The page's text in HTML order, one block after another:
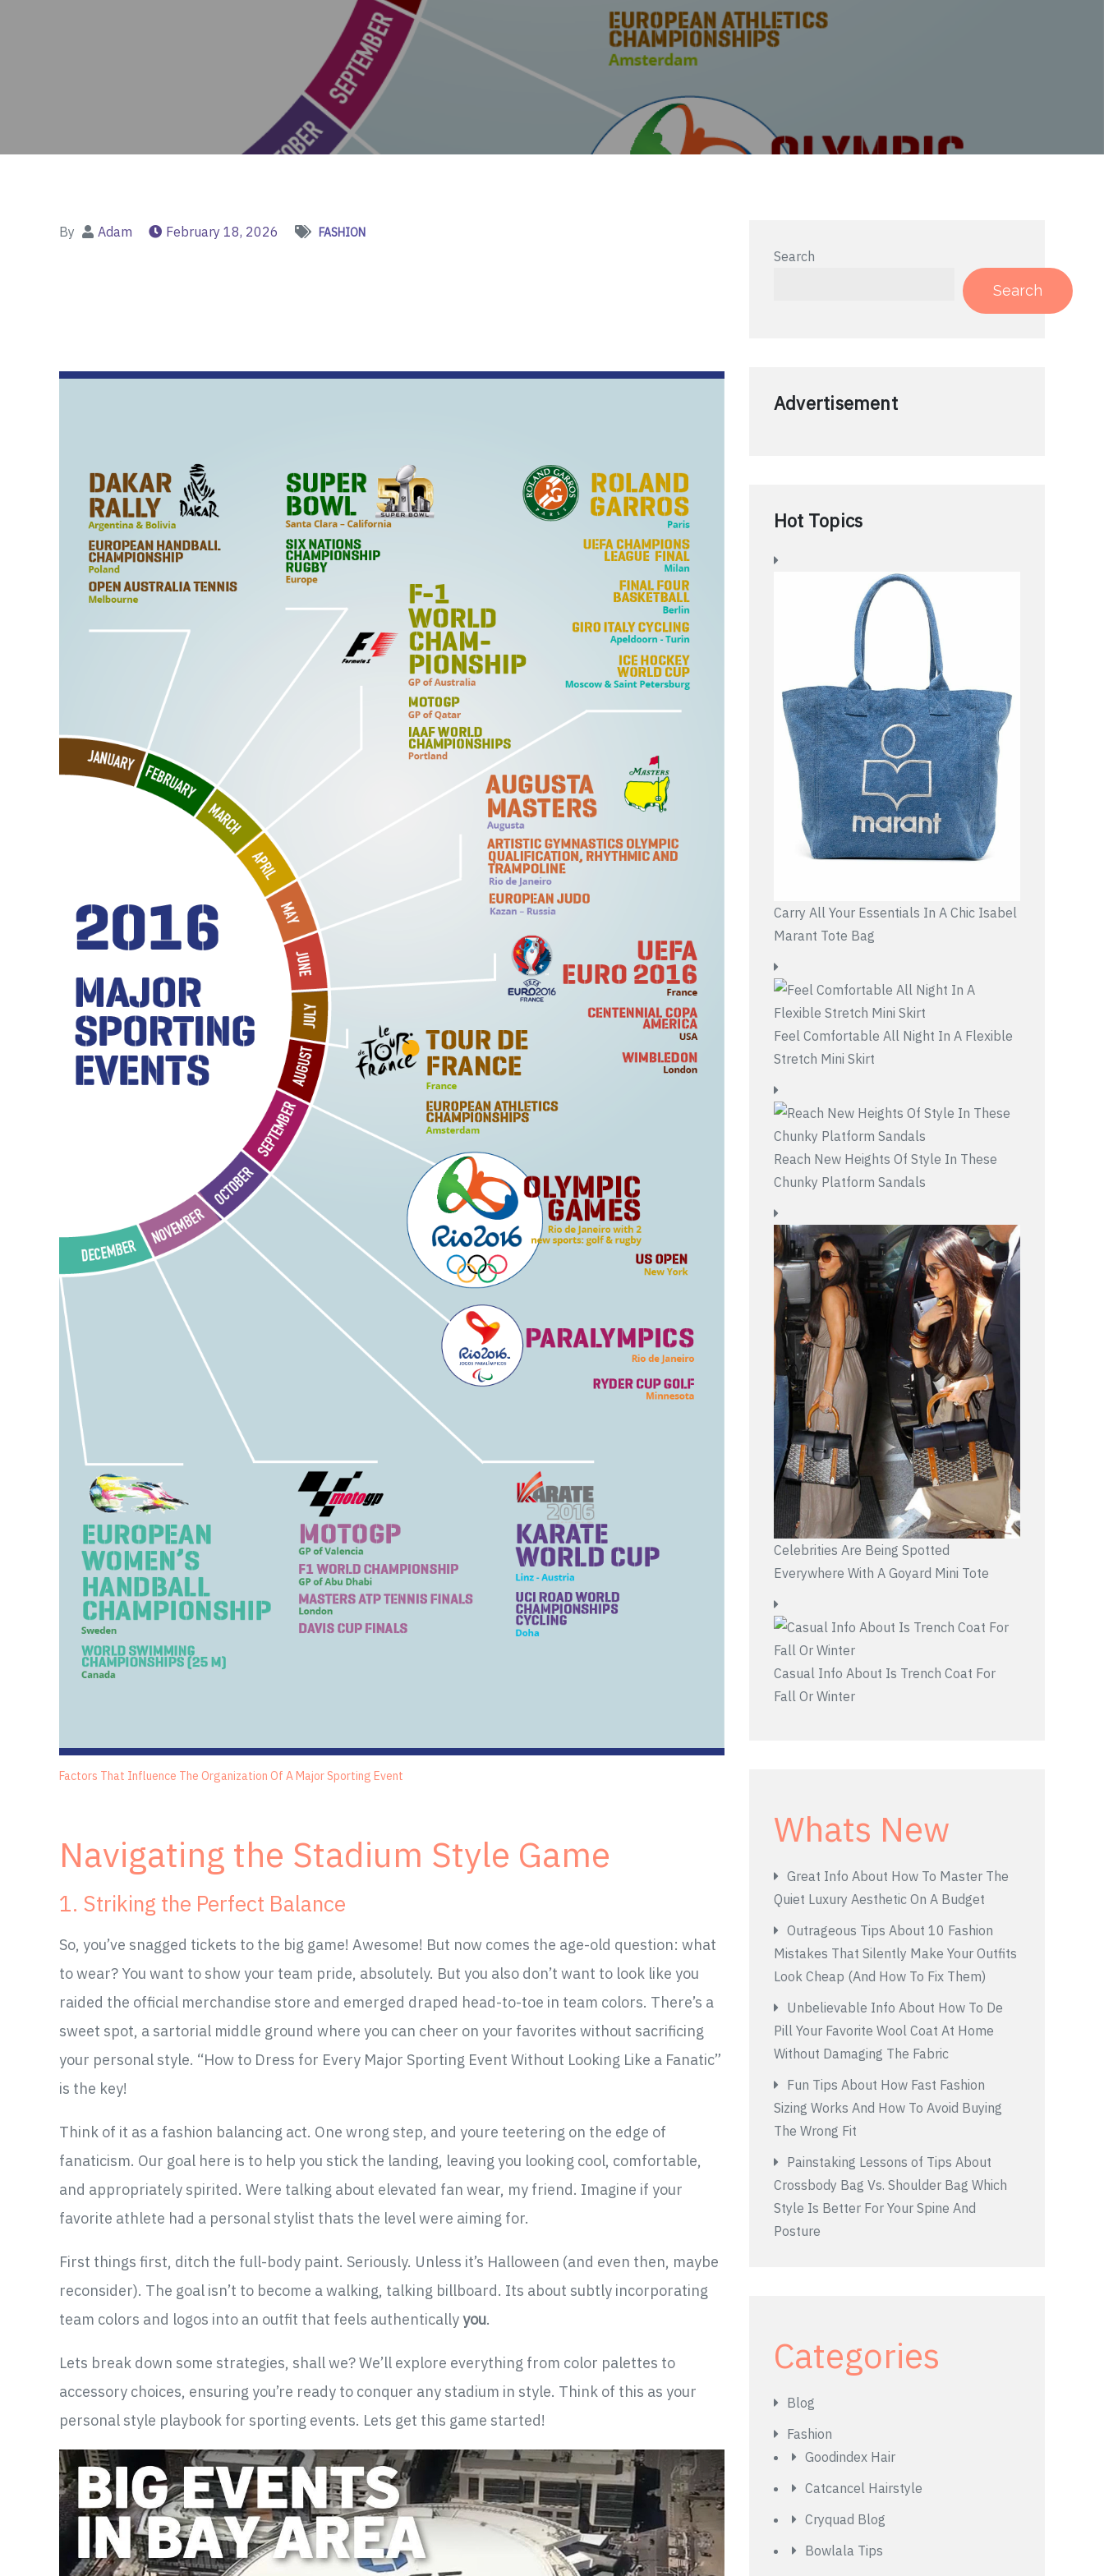
By Adam February 18, 2026 FASHION
Factors That Influence The Organization Of A Major Sporting Event
Navigating the Stadium Style Game
1. Striking the Perfect Balance
So, you’ve snagged tickets to the big game! Awesome! But now comes the age-old question: what
to wear? You want to show your team pride, absolutely. But you also don’t want to look like you
raided the official merchandise store and emerged draped head-to-toe in team colors. There’s a
sweet spot, a sartorial middle ground where you can cheer on your favorites without sacrificing
your personal style. “How to Dress for Every Major Sporting Event Without Looking Like a Fanatic”
is the key!
Think of it as a fashion balancing act. One wrong step, and youre teetering on the edge of
fanaticism. Our goal here is to help you stick the landing, leaving you looking cool, comfortable,
and appropriately spirited. Were talking about elevated fan wear, my friend. Imagine if your
favorite athlete had a personal stylist thats the level were aiming for.
First things first, ditch the full-body paint. Seriously. Unless it’s Halloween (and even then, maybe
reconsider). The goal isn’t to become a walking, talking billboard. Its about subtly incorporating
team colors and logos into an outfit that feels authenticallyyou.
Lets break down some strategies, shall we? We’ll explore everything from color palettes to
accessory choices, ensuring you’re ready to conquer any stadium in style. Think of this as your
personal style playbook for sporting events. Lets get this game started!
Search
Search
Advertisement
Hot Topics
Carry All Your Essentials In A Chic Isabel
Marant Tote Bag
Feel Comfortable All Night In A Flexible
Stretch Mini Skirt
Reach New Heights Of Style In These
Chunky Platform Sandals
Celebrities Are Being Spotted
Everywhere With A Goyard Mini Tote
Casual Info About Is Trench Coat For
Fall Or Winter
Whats New
Great Info About How To Master The
Quiet Luxury Aesthetic On A Budget
Outrageous Tips About 10 Fashion
Mistakes That Silently Make Your Outfits
Look Cheap (And How To Fix Them)
Unbelievable Info About How To De
Pill Your Favorite Wool Coat At Home
Without Damaging The Fabric
Fun Tips About How Fast Fashion
Sizing Works And How To Avoid Buying
The Wrong Fit
Painstaking Lessons of Tips About
Crossbody Bag Vs. Shoulder Bag Which
Style Is Better For Your Spine And
Posture
Categories
Blog
Fashion
Goodindex Hair
Catcancel Hairstyle
Cryquad Blog
Bowlala Tips